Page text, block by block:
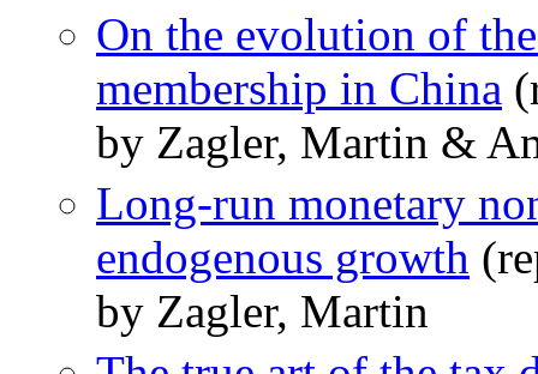
On the evolution of
membership in China
by Zagler, Martin &
Long-run monetary
endogenous growth
by Zagler, Martin